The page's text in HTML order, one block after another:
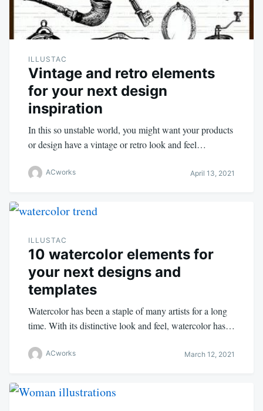
ILLUSTAC
Vintage and retro elements
for your next design
inspiration
In this so unstable world, you might want your products
or design have a vintage or retro look and feel…
ACworks April 13, 2021
ILLUSTAC
10 watercolor elements for
your next designs and
templates
Watercolor has been a staple of many artists for a long
time. With its distinctive look and feel, watercolor has…
ACworks March 12, 2021